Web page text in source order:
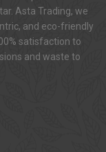
Asta Trading, we
and eco-friendly
satisfaction to
and waste to